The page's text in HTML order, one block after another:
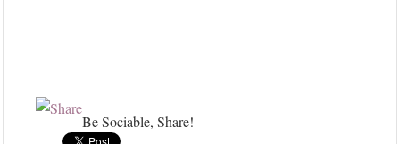
Be Sociable, Share!